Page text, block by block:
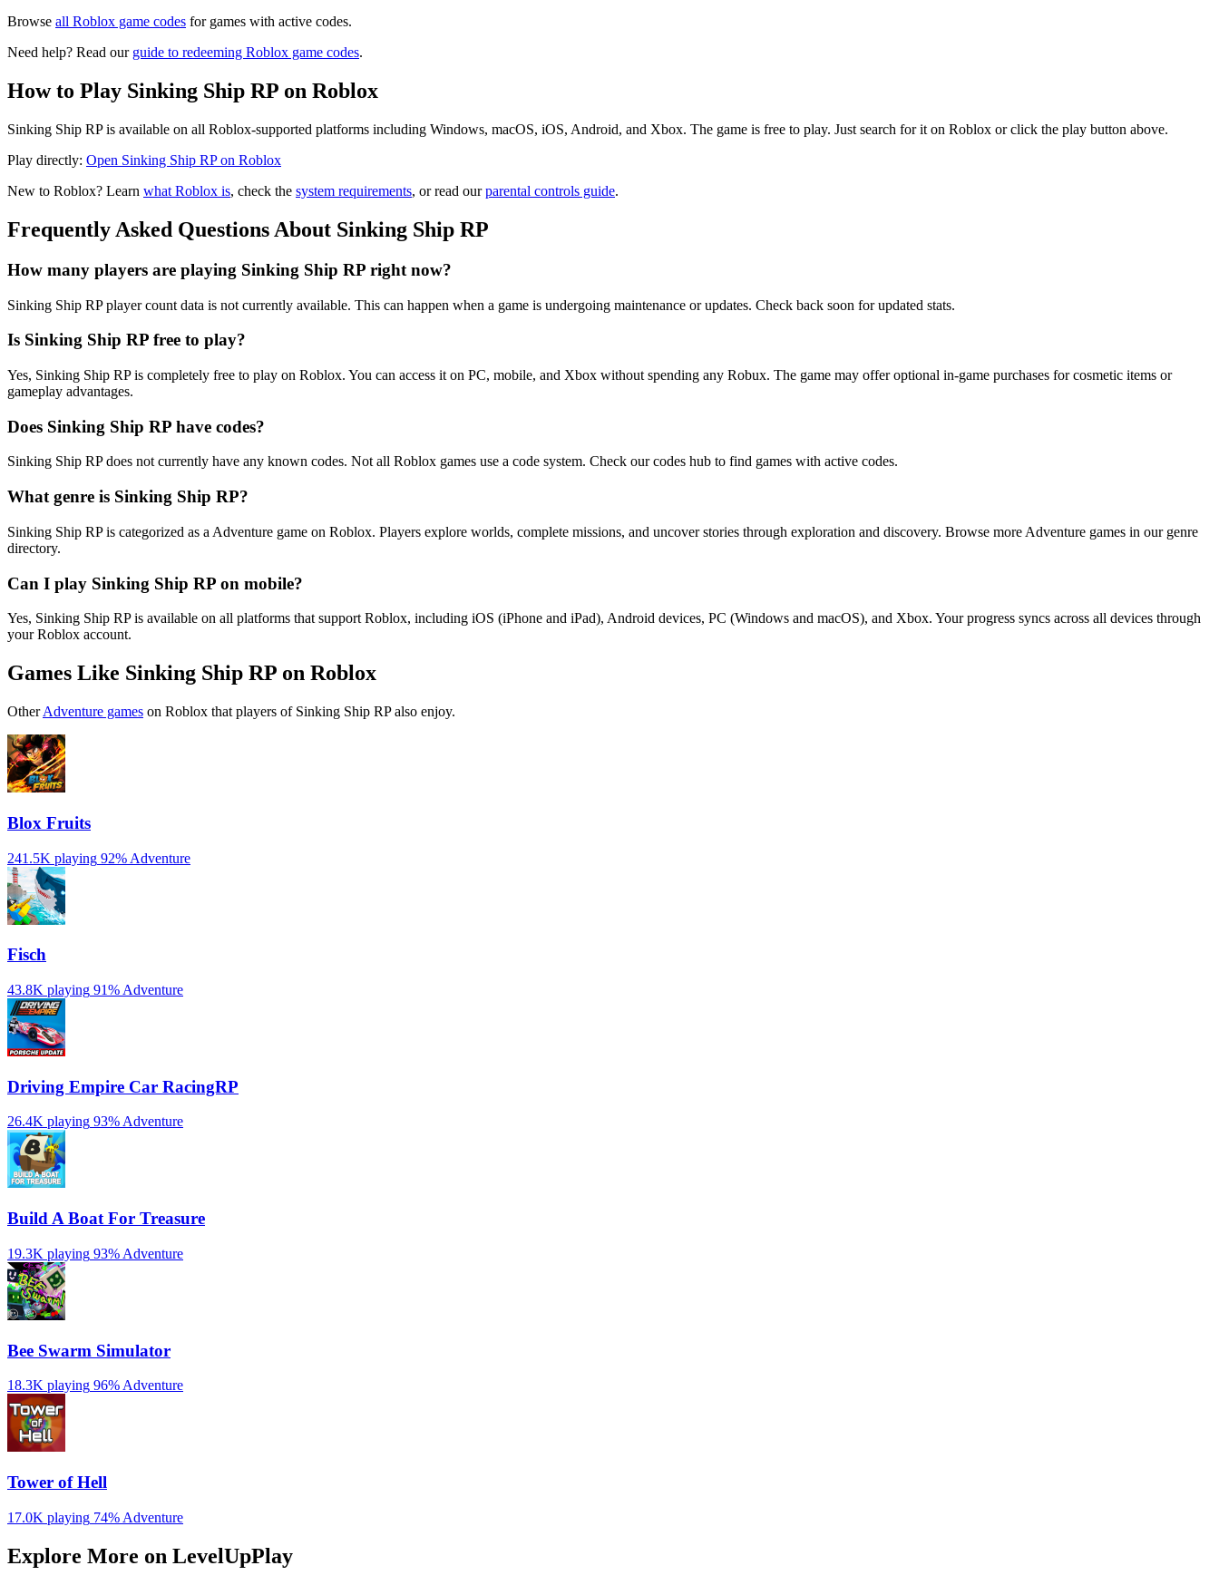
Browse all Roblox game codes for games with active codes.
Need help? Read our guide to redeeming Roblox game codes.
How to Play Sinking Ship RP on Roblox
Sinking Ship RP is available on all Roblox-supported platforms including Windows, macOS, iOS, Android, and Xbox. The game is free to play. Just search for it on Roblox or click the play button above.
Play directly: Open Sinking Ship RP on Roblox
New to Roblox? Learn what Roblox is, check the system requirements, or read ourparental controls guide.
Frequently Asked Questions About Sinking Ship RP
How many players are playing Sinking Ship RP right now?
Sinking Ship RP player count data is not currently available. This can happen when a game is undergoing maintenance or updates. Check back soon for updated stats.
Is Sinking Ship RP free to play?
Yes, Sinking Ship RP is completely free to play on Roblox. You can access it on PC, mobile, and Xbox without spending any Robux. The game may offer optional in-game purchases for cosmetic items or
gameplay advantages.
Does Sinking Ship RP have codes?
Sinking Ship RP does not currently have any known codes. Not all Roblox games use a code system. Check our codes hub to find games with active codes.
What genre is Sinking Ship RP?
Sinking Ship RP is categorized as a Adventure game on Roblox. Players explore worlds, complete missions, and uncover stories through exploration and discovery. Browse more Adventure games in our genre
directory.
Can I play Sinking Ship RP on mobile?
Yes, Sinking Ship RP is available on all platforms that support Roblox, including iOS (iPhone and iPad), Android devices, PC (Windows and macOS), and Xbox. Your progress syncs across all devices through
your Roblox account.
Games Like Sinking Ship RP on Roblox
OtherAdventure games on Roblox that players of Sinking Ship RP also enjoy.
Blox Fruits
241.5K playing 92% Adventure
Fisch
43.8K playing 91% Adventure
Driving Empire️ Car RacingRP
26.4K playing 93%Adventure
Build A Boat For Treasure
19.3K playing 93% Adventure
Bee Swarm Simulator
18.3K playing 96% Adventure
Tower of Hell
17.0K playing 74% Adventure
Explore More on LevelUpPlay